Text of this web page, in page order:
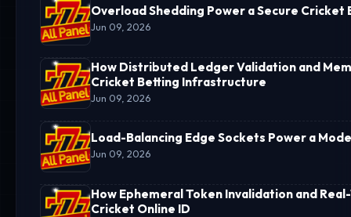
Overload Shedding Power a Secure Cricket
Jun 09, 2026
How Distributed Ledger Validation and
Cricket Betting Infrastructure
Jun 09, 2026
Load-Balancing Edge Sockets Power a
Jun 09, 2026
How Ephemeral Token Invalidation and
Cricket Online ID